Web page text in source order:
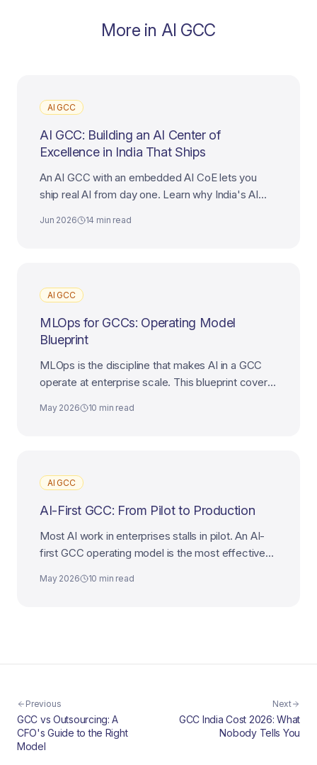
More in AI GCC
AI GCC
AI GCC: Building an AI Center of
Excellence in India That Ships
An AI GCC with an embedded AI CoE lets you
ship real AI from day one. Learn why India's AI
Center of Excellence.
Jun 2026 14 min read
AI GCC
MLOps for GCCs: Operating Model
Blueprint
MLOps is the discipline that makes AI in a GCC
operate at enterprise scale. This blueprint covers
first maturity.
May 2026 10 min read
AI GCC
AI-First GCC: From Pilot to Production
Most AI work in enterprises stalls in pilot. An AI-
first GCC operating model is the most effective
production.
May 2026 10 min read
Previous
GCC vs Outsourcing: A
CFO's Guide to the Right
Model
Next
GCC India Cost 2026: What
Nobody Tells You